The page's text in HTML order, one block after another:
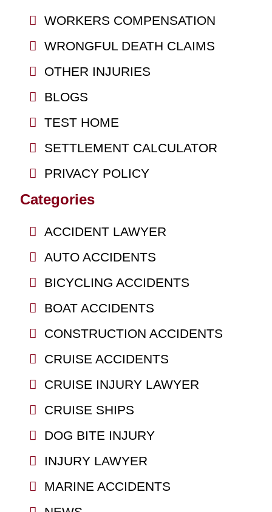
WORKERS COMPENSATION
WRONGFUL DEATH CLAIMS
OTHER INJURIES
BLOGS
TEST HOME
SETTLEMENT CALCULATOR
PRIVACY POLICY
Categories
ACCIDENT LAWYER
AUTO ACCIDENTS
BICYCLING ACCIDENTS
BOAT ACCIDENTS
CONSTRUCTION ACCIDENTS
CRUISE ACCIDENTS
CRUISE INJURY LAWYER
CRUISE SHIPS
DOG BITE INJURY
INJURY LAWYER
MARINE ACCIDENTS